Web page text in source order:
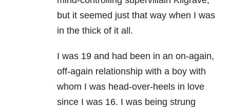
but it seemed just that way when I was
in the thick of it all.
I was 19 and had been in an on-again,
off-again relationship with a boy with
whom I was head-over-heels in love
since I was 16. I was being strung